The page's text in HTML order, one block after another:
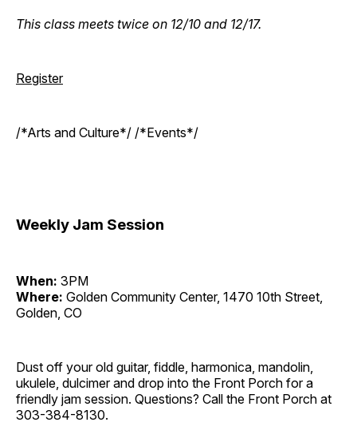
This class meets twice on 12/10 and 12/17.
Register
/*Arts and Culture*/ /*Events*/
Weekly Jam Session
When: 3PM
Where: Golden Community Center, 1470 10th Street,
Golden, CO
Dust off your old guitar, fiddle, harmonica, mandolin,
ukulele, dulcimer and drop into the Front Porch for a
friendly jam session. Questions? Call the Front Porch at
303-384-8130.